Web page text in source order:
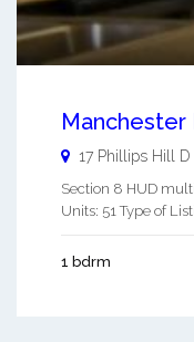
17 Phillips Hill D
Section 8 HUD
Units: 51 Type of
1 bdrm